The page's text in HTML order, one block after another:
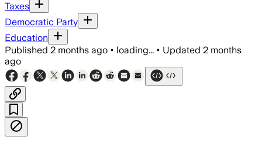
Taxes
Democratic Party
Education
Published 2 months ago • loading... • Updated 2 months
ago